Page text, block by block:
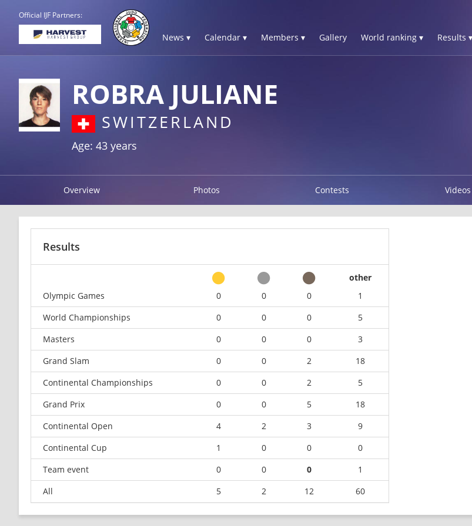
Official IJF Partners:
News ▾ Calendar ▾ Members ▾ Gallery World ranking ▾ Results ▾
ROBRA JULIANE
SWITZERLAND
Age: 43 years
Overview Photos Contests Videos
Results
other
Olympic Games
0 0 0
1
World Championships
0 0 0
5
Masters
0 0 0
3
Grand Slam
0 0 2
18
Continental Championships
0 0 2
5
Grand Prix
0 0 5
18
Continental Open
4 2 3
9
Continental Cup
1 0 0
0
Team event
0 0 0
1
All
5 2 12 60